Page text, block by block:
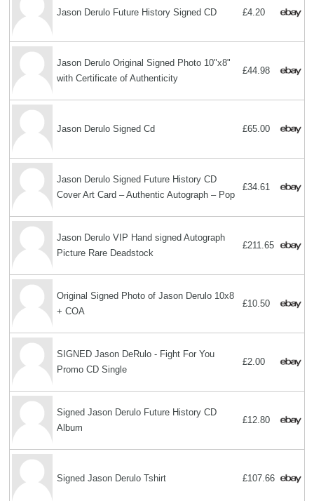
Jason Derulo Future History Signed CD £4.20
Jason Derulo Original Signed Photo 10"x8"
with Certificate of Authenticity
£44.98
Jason Derulo Signed Cd £65.00
Jason Derulo Signed Future History CD
Cover Art Card – Authentic Autograph – Pop
£34.61
Jason Derulo VIP Hand signed Autograph
Picture Rare Deadstock
£211.65
Original Signed Photo of Jason Derulo 10x8
+ COA
£10.50
SIGNED Jason DeRulo - Fight For You
Promo CD Single
£2.00
Signed Jason Derulo Future History CD
Album
£12.80
Signed Jason Derulo Tshirt £107.66